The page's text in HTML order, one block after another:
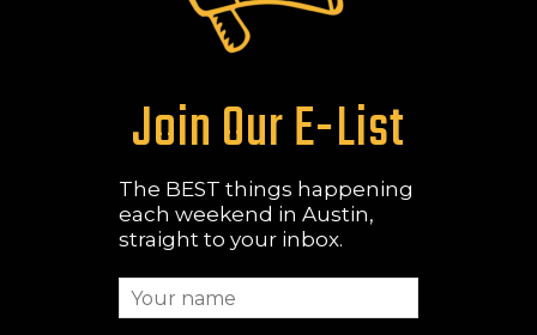
Join Our E-List
The BEST things happening
each weekend in Austin,
straight to your inbox.